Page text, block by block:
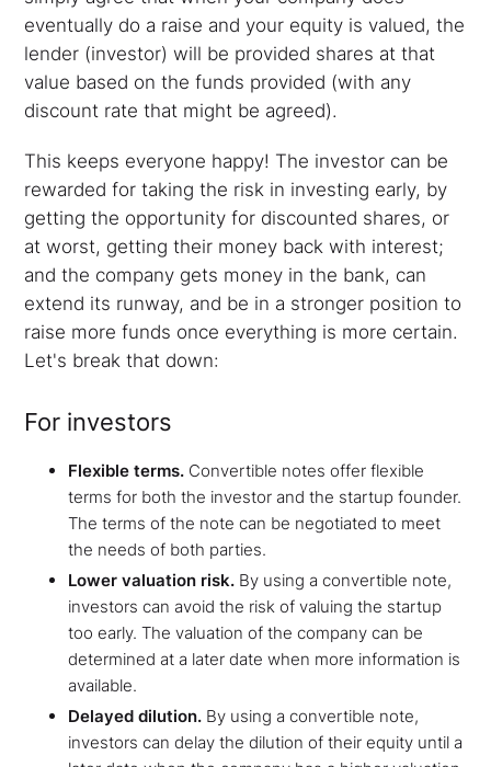
eventually do a raise and your equity is valued, the
lender (investor) will be provided shares at that
value based on the funds provided (with any
discount rate that might be agreed).
This keeps everyone happy! The investor can be
rewarded for taking the risk in investing early, by
getting the opportunity for discounted shares, or
at worst, getting their money back with interest;
and the company gets money in the bank, can
extend its runway, and be in a stronger position to
raise more funds once everything is more certain.
Let's break that down:
For investors
Flexible terms. Convertible notes offer flexible
terms for both the investor and the startup founder.
The terms of the note can be negotiated to meet
the needs of both parties.
Lower valuation risk. By using a convertible note,
investors can avoid the risk of valuing the startup
too early. The valuation of the company can be
determined at a later date when more information is
available.
Delayed dilution. By using a convertible note,
investors can delay the dilution of their equity until a